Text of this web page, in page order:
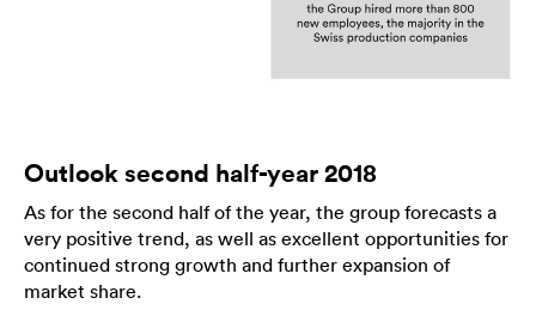
Outlook second half-year 2018
As for the second half of the year, the group forecasts a
very positive trend, as well as excellent opportunities for
continued strong growth and further expansion of
market share.